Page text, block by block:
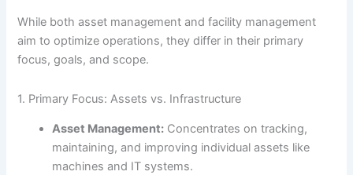
While both asset management and facility management
aim to optimize operations, they differ in their primary
focus, goals, and scope.
1. Primary Focus: Assets vs. Infrastructure
Asset Management: Concentrates on tracking,
maintaining, and improving individual assets like
machines and IT systems.